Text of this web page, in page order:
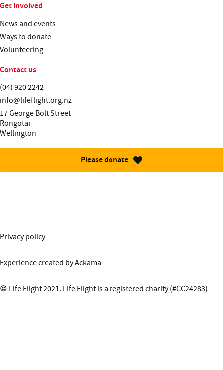
Get involved
News and events
Ways to donate
Volunteering
Contact us
Telephone:
(04) 920 2242
Email:
info@lifeflight.org.nz
Street address:
17 George Bolt Street
Rongotai
Wellington
Please donate
Privacy policy
Experience created byAckama
© Life Flight 2021. Life Flight is a registered charity (#CC24283)